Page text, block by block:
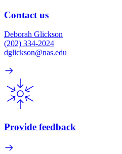
Contact us
Deborah Glickson
(202) 334-2024
dglickson@nas.edu
Provide feedback